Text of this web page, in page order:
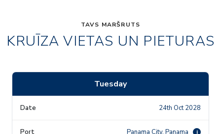
TAVS MARŠRUTS
KRUĪZA VIETAS UN PIETURAS
Tuesday
24th Oct 2028
Panama City, Panama i